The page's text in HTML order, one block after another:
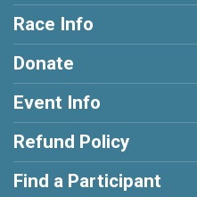
Race Info
Donate
Event Info
Refund Policy
Find a Participant